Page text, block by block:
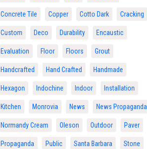
Concrete Tile Copper Cotto Dark Cracking
Custom Deco Durability Encaustic
Evaluation Floor Floors Grout
Handcrafted Hand Crafted Handmade
Hexagon Indochine Indoor Installation
Kitchen Monrovia News News Propaganda
Normandy Cream Oleson Outdoor Paver
Propaganda Public Santa Barbara Stone